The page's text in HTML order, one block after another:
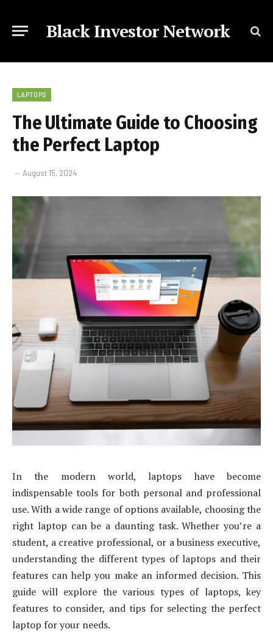
Black Investor Network
LAPTOPS
The Ultimate Guide to Choosing
the Perfect Laptop
August 15, 2024
In the modern world, laptops have become
indispensable tools for both personal and professional
use. With a wide range of options available, choosing the
right laptop can be a daunting task. Whether you’re a
student, a creative professional, or a business executive,
understanding the different types of laptops and their
features can help you make an informed decision. This
guide will explore the various types of laptops, key
features to consider, and tips for selecting the perfect
laptop for your needs.